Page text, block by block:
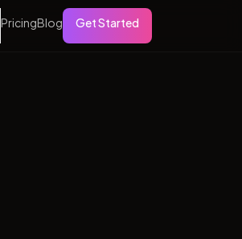
PricingBlog Get Started